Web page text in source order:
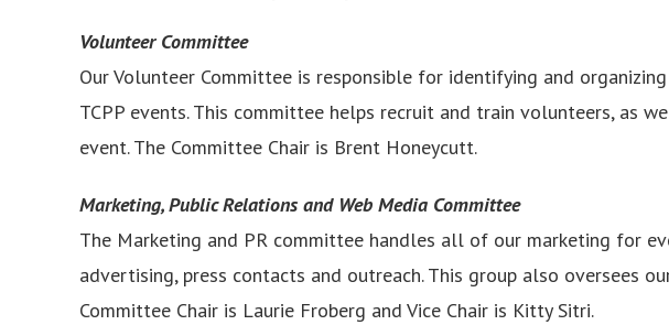
Volunteer Committee
Our Volunteer Committee is responsible for identifying and
TCPP events. This committee helps recruit and train volunteers, as
event. The Committee Chair is Brent Honeycutt.
Marketing, Public Relations and Web Media Committee
The Marketing and PR committee handles all of our marketing for
advertising, press contacts and outreach. This group also oversees
Committee Chair is Laurie Froberg and Vice Chair is Kitty Sitri.